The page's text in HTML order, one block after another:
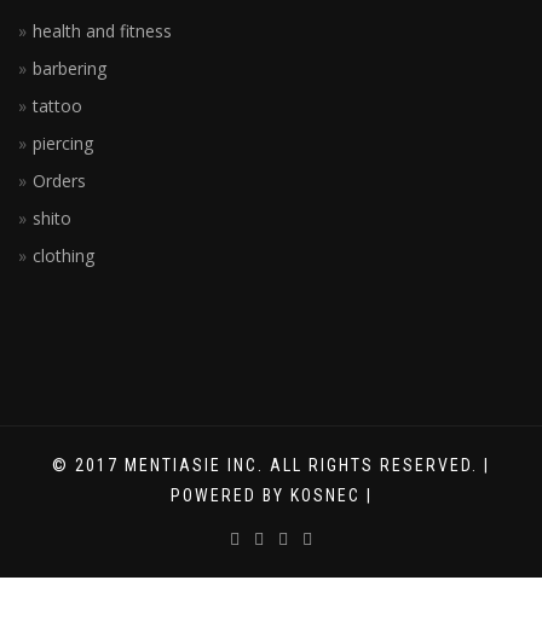
health and fitness
barbering
tattoo
piercing
Orders
shito
clothing
© 2017 MENTIASIE INC. ALL RIGHTS RESERVED. |
POWERED BY KOSNEC |